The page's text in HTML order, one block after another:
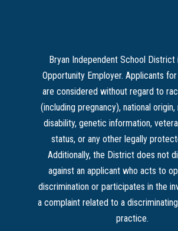
Bryan Independent School District
Opportunity Employer. Applicants
are considered without regard to
(including pregnancy), national origin,
disability, genetic information,
status, or any other legally
Additionally, the District does not
against an applicant who acts to
discrimination or participates in the
a complaint related to a
practice.